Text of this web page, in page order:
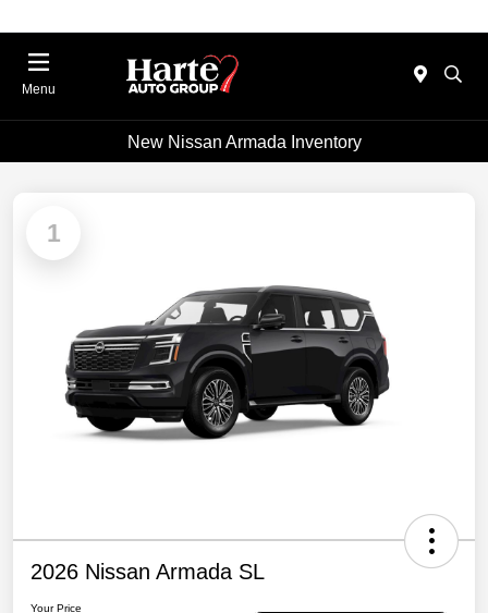
Menu
New Nissan Armada Inventory
1
2026 Nissan Armada SL
Your Price